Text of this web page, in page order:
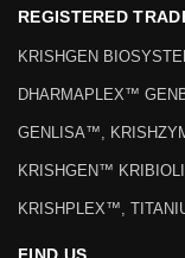
REGISTERED
KRISHGEN
DHARMAPLEX™
GENLISA™,
KRISHGEN™
KRISHPLEX™,